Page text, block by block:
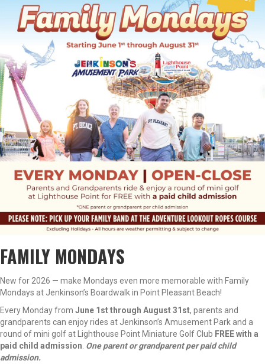
FAMILY MONDAYS
New for 2026 — make Mondays even more memorable with Family
Mondays at Jenkinson’s Boardwalk in Point Pleasant Beach!
Every Monday from June 1st through August 31st, parents and
grandparents can enjoy rides at Jenkinson’s Amusement Park and a
round of mini golf at Lighthouse Point Miniature Golf Club FREE with a
paid child admission One parent or grandparent per paid child
admission.